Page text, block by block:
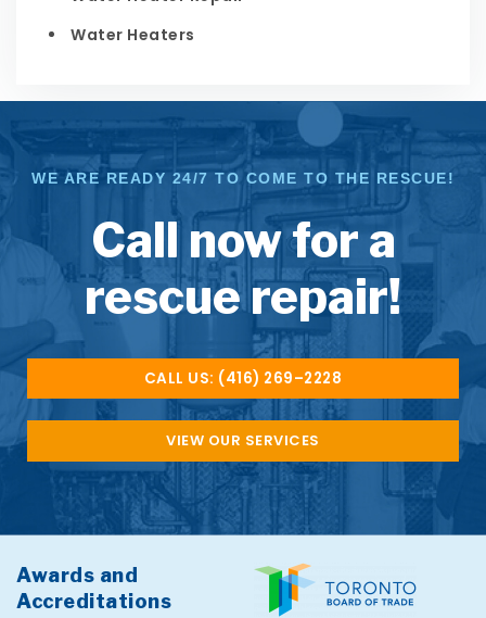
Water Heaters
WE ARE READY 24/7 TO COME TO THE RESCUE!
Call now for a
rescue repair!
CALL US: (416) 269–2228
VIEW OUR SERVICES
Awards and
Accreditations